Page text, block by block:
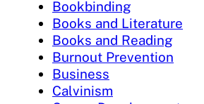
Bookbinding
Books and Literature
Books and Reading
Burnout Prevention
Business
Calvinism